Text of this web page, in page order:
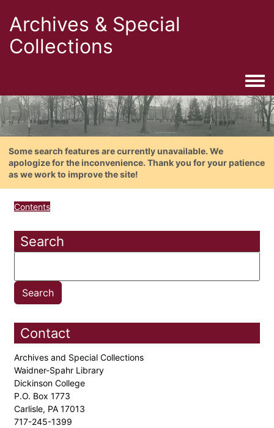
Archives & Special
Collections
Some search features are currently unavailable. We
apologize for the inconvenience. Thank you for your patience
as we work to improve the site!
Contents
Search
Contact
Archives and Special Collections
Waidner-Spahr Library
Dickinson College
P.O. Box 1773
Carlisle, PA 17013
717-245-1399